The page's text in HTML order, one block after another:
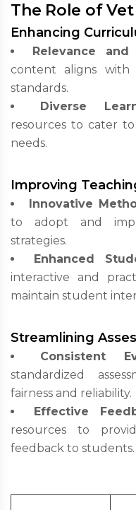
The Role of
Enhancing
Relevance and
content aligns with
standards.
Diverse
resources to cater
needs.
Improving
Innovative
to adopt and
strategies.
Enhanced
interactive and
maintain student
Streamlining
Consistent
standardized
fairness and reliability.
Effective
resources to
feedback to students.